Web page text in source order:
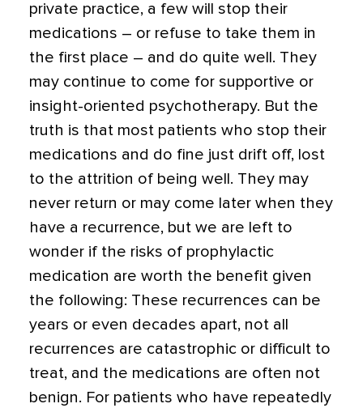
private practice, a few will stop their
medications – or refuse to take them in
the first place – and do quite well. They
may continue to come for supportive or
insight-oriented psychotherapy. But the
truth is that most patients who stop their
medications and do fine just drift off, lost
to the attrition of being well. They may
never return or may come later when they
have a recurrence, but we are left to
wonder if the risks of prophylactic
medication are worth the benefit given
the following: These recurrences can be
years or even decades apart, not all
recurrences are catastrophic or difficult to
treat, and the medications are often not
benign. For patients who have repeatedly